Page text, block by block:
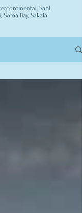
Sahl
Soma Bay, Sakala